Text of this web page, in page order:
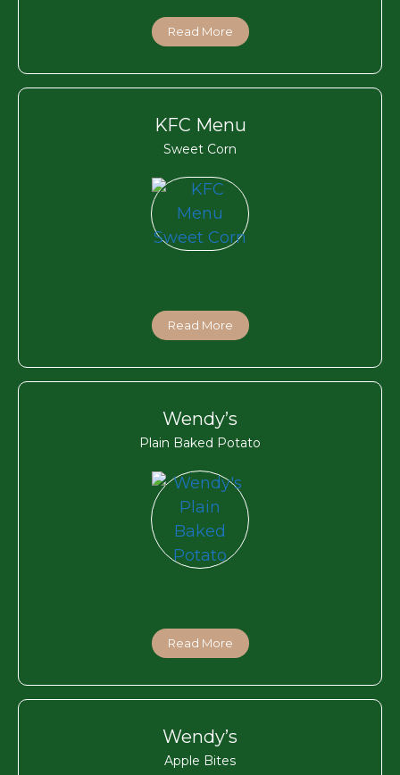
Read More
KFC Menu
Sweet Corn
Read More
Wendy’s
Plain Baked Potato
Read More
Wendy’s
Apple Bites